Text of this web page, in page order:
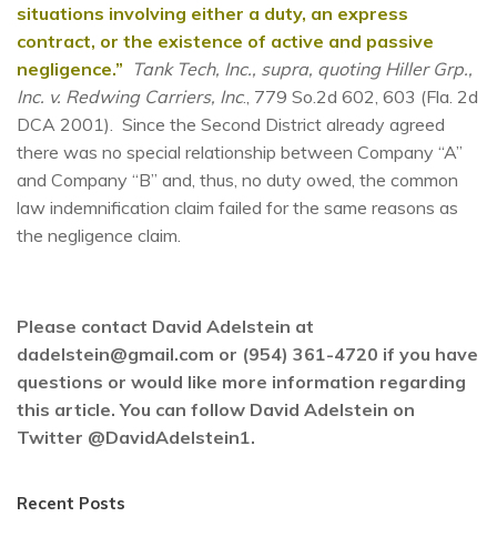
situations involving either a duty, an express
contract, or the existence of active and passive
negligence.” Tank Tech, Inc., supra, quoting Hiller Grp.,
Inc. v. Redwing Carriers, Inc., 779 So.2d 602, 603 (Fla. 2d
DCA 2001). Since the Second District already agreed
there was no special relationship between Company “A”
and Company “B” and, thus, no duty owed, the common
law indemnification claim failed for the same reasons as
the negligence claim.
Please contact David Adelstein at
dadelstein@gmail.com or (954) 361-4720 if you have
questions or would like more information regarding
this article. You can follow David Adelstein on
Twitter @DavidAdelstein1.
Recent Posts